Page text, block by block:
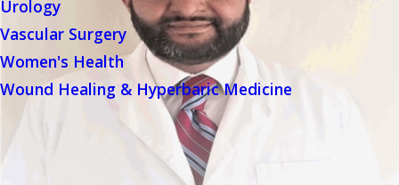
Urology
Vascular Surgery
Women's Health
Wound Healing & Hyperbaric Medicine